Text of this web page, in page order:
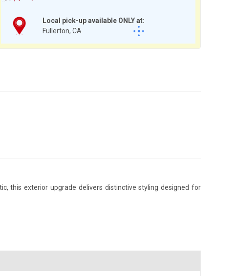
Local pick-up available ONLY at:
Fullerton, CA
this exterior upgrade delivers distinctive styling designed for